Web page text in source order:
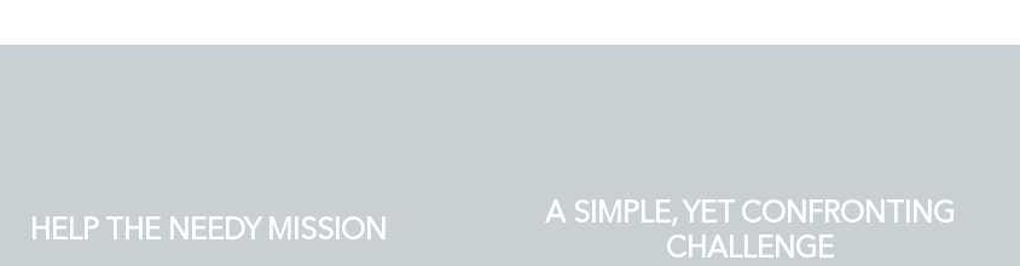
HELP THE NEEDY MISSION
A SIMPLE, YET CONFRONTING
CHALLENGE